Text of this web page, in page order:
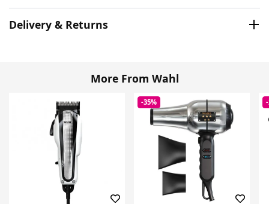
Delivery & Returns
More From Wahl
-35%